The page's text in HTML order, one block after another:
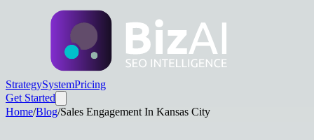
StrategySystemPricing
Get Started
Home/Blog/Sales Engagement In Kansas City